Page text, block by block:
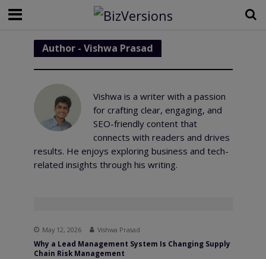
Author - Vishwa Prasad
Vishwa is a writer with a passion
for crafting clear, engaging, and
SEO-friendly content that
connects with readers and drives
results. He enjoys exploring business and tech-
related insights through his writing.
May 12, 2026 Vishwa Prasad
Why a Lead Management System Is Changing Supply
Chain Risk Management